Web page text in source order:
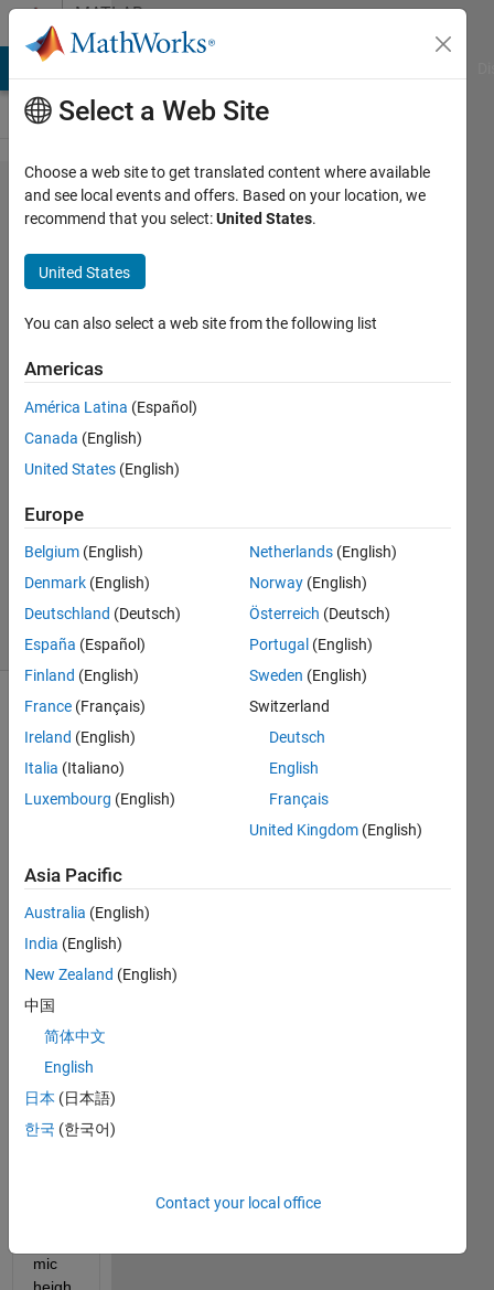
Skip to contentMATLAB
Answers
How can I
calculate
Dynamic
height and
Geostrophic
Current?
Hwang
27 Jun
1 Answer
Updated
24 Oct
2025
13 Views
(30 days)
question
is
it to
or
answer.
I
mic
Select a Web Site
Choose a web site to get translated content where available
and see local events and offers. Based on your location, we
recommend that you select:United States.
United States
You can also select a web site from the following list
Americas
América Latina (Español)
Canada (English)
United States (English)
Europe
Belgium (English)
Denmark (English)
Deutschland (Deutsch)
España (Español)
Finland (English)
France (Français)
Ireland (English)
Italia (Italiano)
Luxembourg (English)
Netherlands (English)
Norway (English)
Österreich (Deutsch)
Portugal (English)
Sweden (English)
Switzerland
Deutsch
English
Français
United Kingdom (English)
Asia Pacific
Australia (English)
India (English)
New Zealand (English)
中国
简体中文
English
日本 (日本語)
한국 (한국어)
Contact your local office